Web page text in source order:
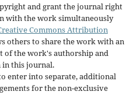
and grant the journal right
with the work simultaneously
Commons Attribution
others to share the work with an
of the work's authorship and
this journal.
enter into separate, additional
for the non-exclusive